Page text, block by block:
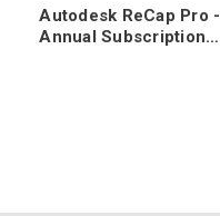
Autodesk ReCap Pro -
Annual Subscription